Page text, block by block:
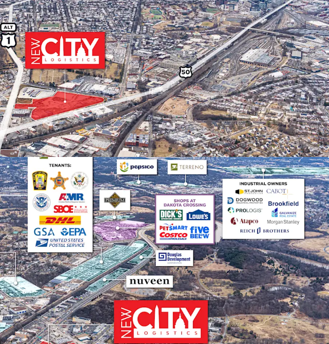
PREMIER MARKET POSITION IN DC'S INDUSTRIAL LANDSCAPE
New City Logistics stands to be one of the only Class A industrial
developments of scale within DC city limits, and is poised to
capture approximately 11% of the Class A and B market share
upon completion.
STRONG MARKET FUNDAMENTALS WITH HIGH BARRIERS TO ENTRY
DC Metro industrial market delivered 29.4 million SF of net
absorption since 2020 while NNN rents increased 52.9%. Limited
developable sites create significant barriers to new supply and
support sustained rent growth.
SUPERIOR TRANSPORTATION CONNECTIVITY
Direct access to Route 50/Route 1 intersection with I-295 and I-395
within 15 minutes. Proximity to three major airports (Dulles,
Reagan, BWI) and Port of Baltimore provides unmatched last-mile
distribution advantages.
ACCESS TO PREMIER DEMOGRAPHICS
Direct access to affluent DC metropolitan demographics featuring